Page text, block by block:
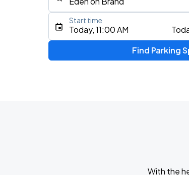
Type an address, place, city,
Today, 11:00 AM
Start time
Find Parking
With the